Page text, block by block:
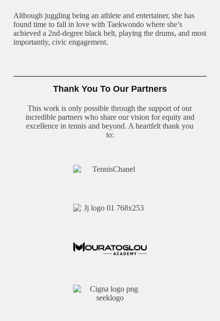
Although juggling being an athlete and entertainer, she has
found time to fall in love with Taekwondo where she’s
achieved a 2nd-degree black belt, playing the drums, and most
importantly, civic engagement.
Thank You To Our Partners
This work is only possible through the support of our
incredible partners who share our vision for equity and
excellence in tennis and beyond. A heartfelt thank you
to: